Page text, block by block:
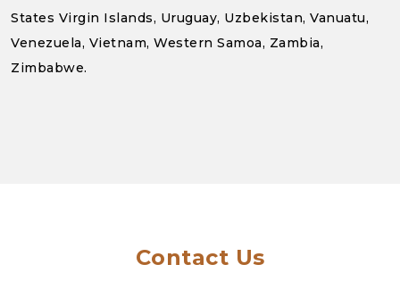
States Virgin Islands, Uruguay, Uzbekistan, Vanuatu,
Venezuela, Vietnam, Western Samoa, Zambia,
Zimbabwe.
Contact Us